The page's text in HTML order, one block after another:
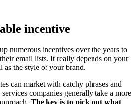
incentive
numerous incentives over the years to
email lists. It really depends on your
as the style of your brand.
can market with catchy phrases and
companies generally take a more
The key is to pick out what